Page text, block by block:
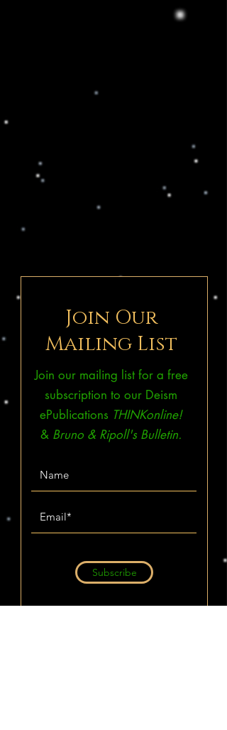
Join Our
Mailing List
Join our mailing list for a free
subscription to our Deism
ePublications THINKonline!
& Bruno & Ripoll's Bulletin.
Subscribe